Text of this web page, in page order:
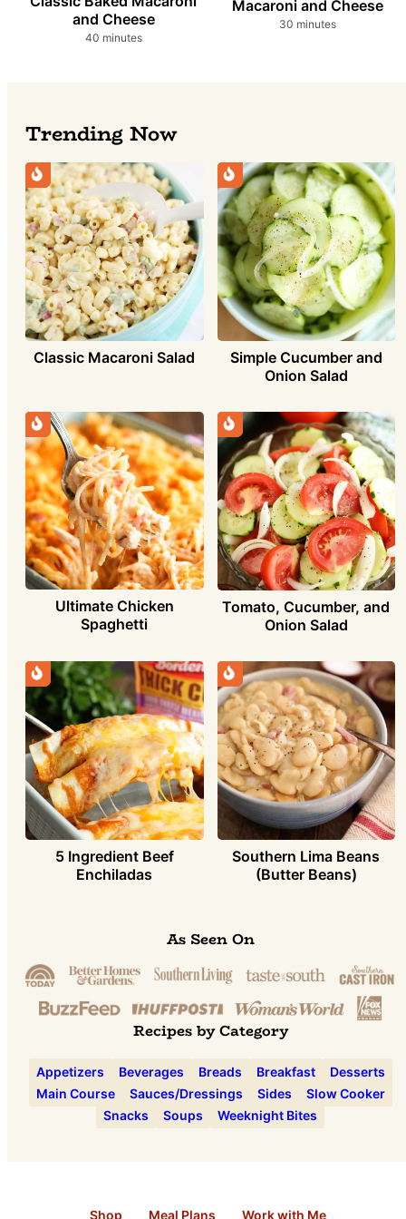
and Cheese
40minutes
minutes
Macaroni and Cheese
30minutes
minutes
Trending Now
Classic Macaroni Salad
Simple Cucumber and
Onion Salad
Ultimate Chicken
Spaghetti
Tomato, Cucumber, and
Onion Salad
5 Ingredient Beef
Enchiladas
Southern Lima Beans
(Butter Beans)
As Seen On
Recipes by Category
Appetizers Beverages Breads Breakfast
Desserts
Main Course
Sauces/Dressings Sides
Slow Cooker
Snacks
Soups Weeknight Bites
Shop Meal Plans Work with Me